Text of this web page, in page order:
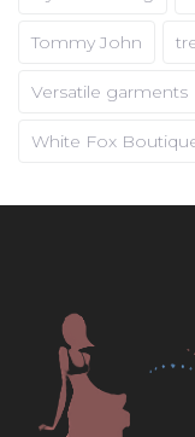
Tommy John
Versatile garments
White Fox